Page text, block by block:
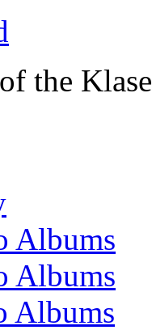
the
Albums
Albums
Albums